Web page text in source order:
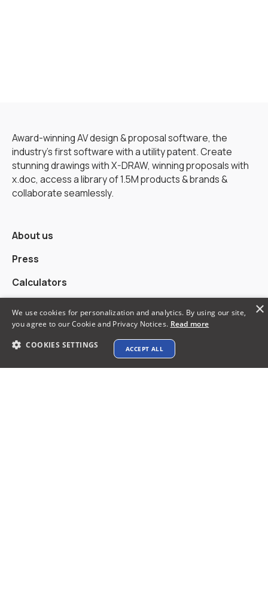
Award-winning AV design & proposal software, the
industry’s first software with a utility patent. Create
stunning drawings with X-DRAW, winning proposals with
x.doc, access a library of 1.5M products & brands &
collaborate seamlessly.
About us
Press
Calculators
Contact info
×
We use cookies for personalization and analytics. By using our site,
you agree to our Cookie and Privacy Notices. Read more
COOKIES SETTINGS ACCEPT ALL